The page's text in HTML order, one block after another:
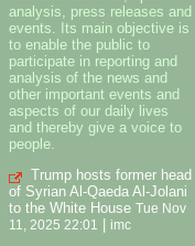
analysis, press releases and
events. Its main objective is
to enable the public to
participate in reporting and
analysis of the news and
other important events and
aspects of our daily lives
and thereby give a voice to
people.
Trump hosts former head
of Syrian Al-Qaeda Al-Jolani
to the White House
Tue Nov
11, 2025 22:01
imc